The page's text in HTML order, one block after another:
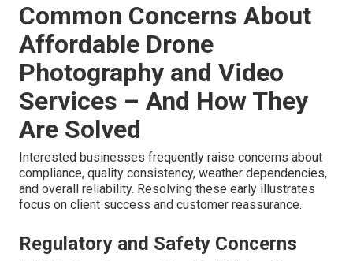
Common Concerns About
Affordable Drone
Photography and Video
Services – And How They
Are Solved
Interested businesses frequently raise concerns about
compliance, quality consistency, weather dependencies,
and overall reliability. Resolving these early illustrates
focus on client success and customer reassurance.
Regulatory and Safety Concerns